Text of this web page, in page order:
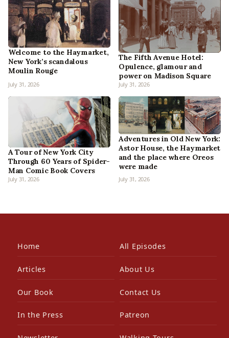
Welcome to the Haymarket,
New York’s scandalous
Moulin Rouge
July 31, 2026
The Fifth Avenue Hotel:
Opulence, glamour and
power on Madison Square
July 31, 2026
A Tour of New York City
Through 60 Years of Spider-
Man Comic Book Covers
July 31, 2026
Adventures in Old New York:
Astor House, the Haymarket
and the place where Oreos
were made
July 31, 2026
Home All Episodes
Articles About Us
Our Book Contact Us
In the Press Patreon